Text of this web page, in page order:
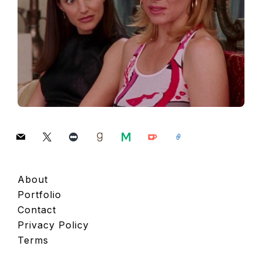
mail x letterboxdgoodreadsmedium
ko-
link
About
Portfolio
Contact
Privacy Policy
Terms